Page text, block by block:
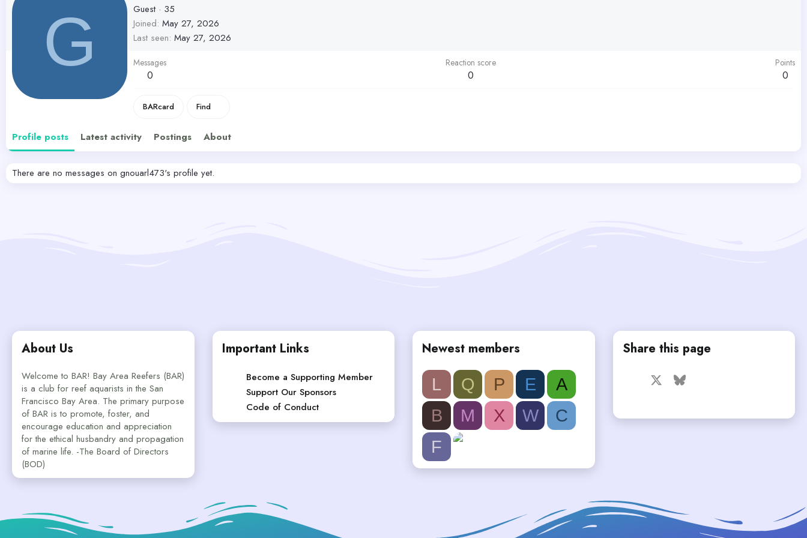
G Guest · 35
Joined May 27, 2026
Last seen May 27, 2026
Messages
0
Reaction score
0
Points
0
BARcard Find
Profile posts Latest activity Postings About
There are no messages on gnouarl473's profile yet.
About Us
Welcome to BAR! Bay Area Reefers (BAR)
is a club for reef aquarists in the San
Francisco Bay Area. The primary purpose
of BAR is to promote, foster, and
encourage education and appreciation
for the ethical husbandry and propagation
of marine life. -The Board of Directors
(BOD)
Important Links
Become a Supporting Member
Support Our Sponsors
Code of Conduct
Newest members
L Q P E
A
B
M X W
C
F
Share this page
Facebook Bluesky